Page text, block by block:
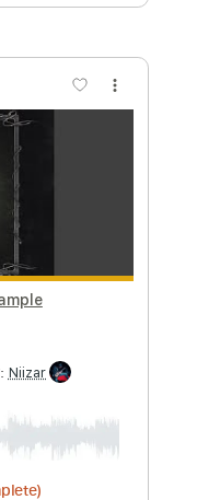
Sample
Pro
Rhythm Tracks 🎶
Tuning